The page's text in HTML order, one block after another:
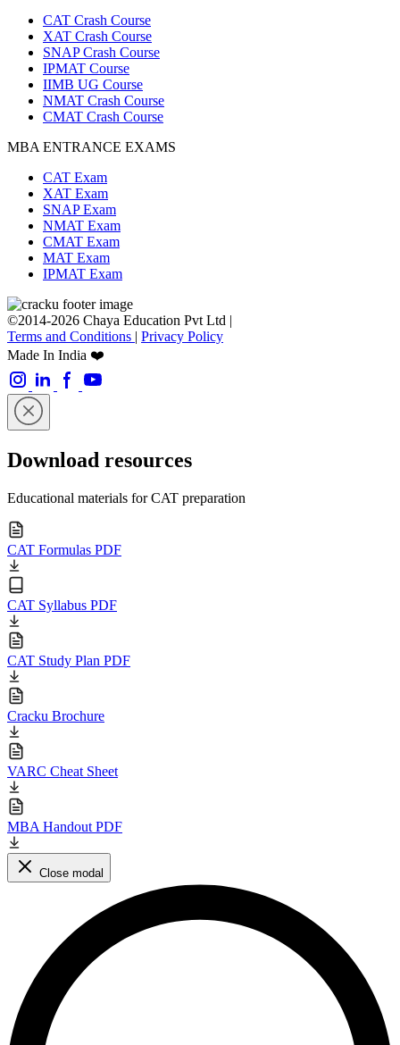
CAT Crash Course
XAT Crash Course
SNAP Crash Course
IPMAT Course
IIMB UG Course
NMAT Crash Course
CMAT Crash Course
MBA ENTRANCE EXAMS
CAT Exam
XAT Exam
SNAP Exam
NMAT Exam
CMAT Exam
MAT Exam
IPMAT Exam
©2014-2026 Chaya Education Pvt Ltd |
Terms and Conditions | Privacy Policy
Made In India ❤️
Download resources
Educational materials for CAT preparation
CAT Formulas PDF
CAT Syllabus PDF
CAT Study Plan PDF
Cracku Brochure
VARC Cheat Sheet
MBA Handout PDF
Close modal